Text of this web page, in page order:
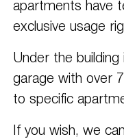
apartments have
exclusive usage
Under the building
garage with over
to specific
If you wish, we